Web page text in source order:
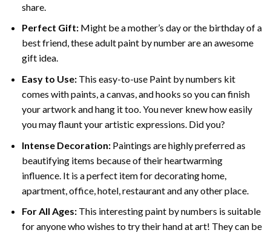
share.
Perfect Gift:Might be a mother’s day or the birthday of a
best friend, theseadult paint by numberare an awesome
gift idea.
Easy to Use:This easy-to-use Paint by numbers kit
comes with paints, a canvas, and hooks so you can finish
your artwork and hang it too. You never knew how easily
you may flaunt your artistic expressions. Did you?
Intense Decoration: Paintings are highly preferred as
beautifying items because of their heartwarming
influence. It is a perfect item for decorating home,
apartment, office, hotel, restaurant and any other place.
For All Ages:This interestingpaint by numbers is suitable
for anyone who wishes to try their hand at art! They can be